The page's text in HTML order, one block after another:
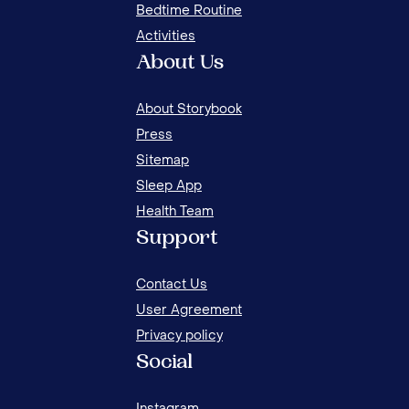
Bedtime Routine
Activities
About Us
About Storybook
Press
Sitemap
Sleep App
Health Team
Support
Contact Us
User Agreement
Privacy policy
Social